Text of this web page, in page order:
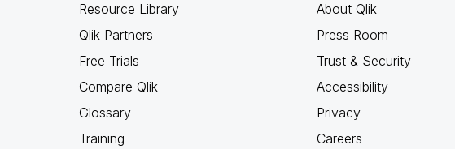
Resource Library
Qlik Partners
Free Trials
Compare Qlik
Glossary
Training
About Qlik
Press Room
Trust & Security
Accessibility
Privacy
Careers